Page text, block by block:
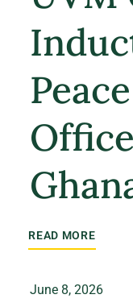
READ MORE
June 8, 2026